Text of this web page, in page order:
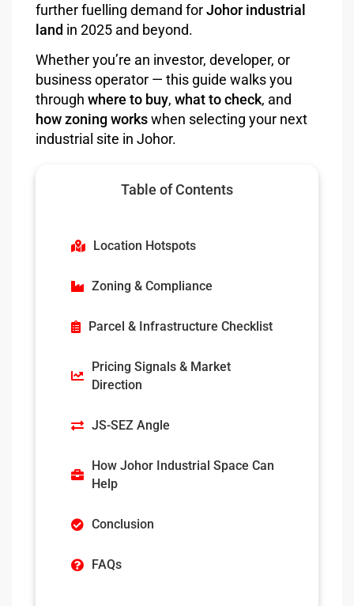
further fuelling demand forJohor industrial
land in 2025 and beyond.
Whether you’re an investor, developer, or
business operator — this guide walks you
throughwhere to buy,what to check, and
how zoning workswhen selecting your next
industrial site in Johor.
Table of Contents
Location Hotspots
Zoning & Compliance
Parcel & Infrastructure Checklist
Pricing Signals & Market
Direction
JS-SEZ Angle
How Johor Industrial Space Can
Help
Conclusion
FAQs